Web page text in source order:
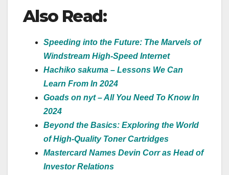
Also Read:
Speeding into the Future: The Marvels of
Windstream High-Speed Internet
Hachiko sakuma – Lessons We Can
Learn From In 2024
Goads on nyt – All You Need To Know In
2024
Beyond the Basics: Exploring the World
of High-Quality Toner Cartridges
Mastercard Names Devin Corr as Head of
Investor Relations